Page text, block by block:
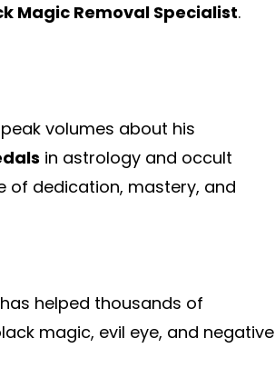
Magic Removal Specialist.
volumes about his
in astrology and occult
of dedication, mastery, and
helped thousands of
magic, evil eye, and negative